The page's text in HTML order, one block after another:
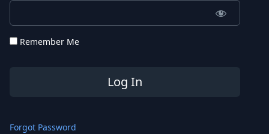
Remember Me
Forgot Password